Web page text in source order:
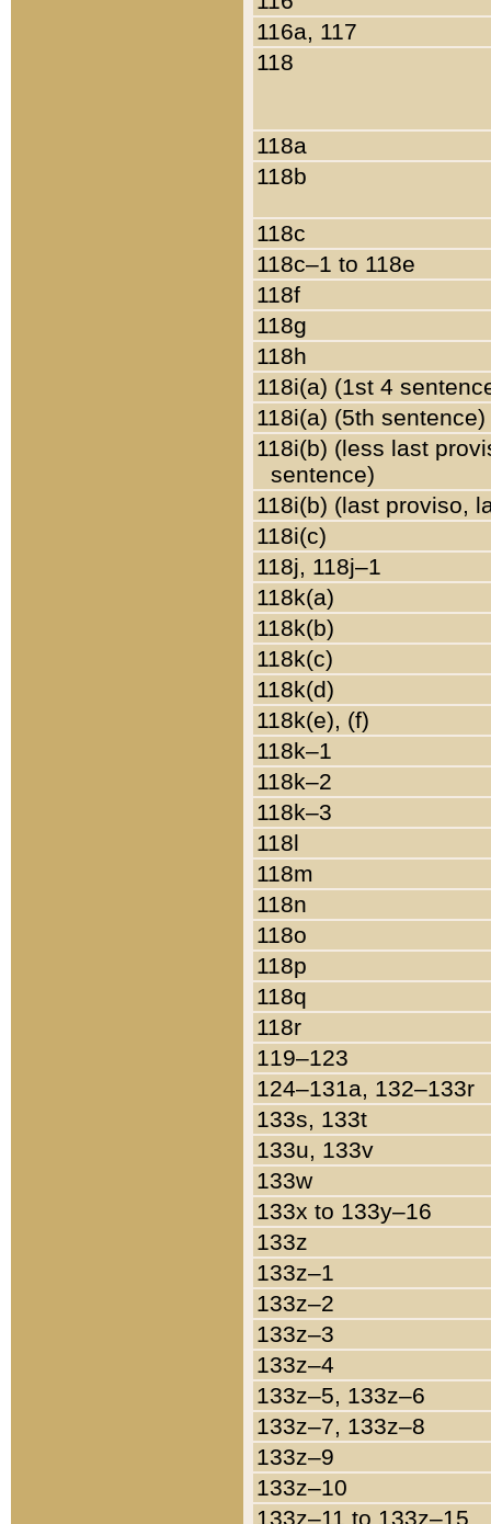
116a, 117
118
118a
118b
118c
118c–1 to 118e
118f
118g
118h
118i(a) (1st 4
118i(a) (5th sentence)
118i(b) (less last
sentence)
118i(b) (last proviso,
118i(c)
118j, 118j–1
118k(a)
118k(b)
118k(c)
118k(d)
118k(e), (f)
118k–1
118k–2
118k–3
118l
118m
118n
118o
118p
118q
118r
119–123
124–131a, 132–133r
133s, 133t
133u, 133v
133w
133x to 133y–16
133z
133z–1
133z–2
133z–3
133z–4
133z–5, 133z–6
133z–7, 133z–8
133z–9
133z–10
133z–11 to 133z–15